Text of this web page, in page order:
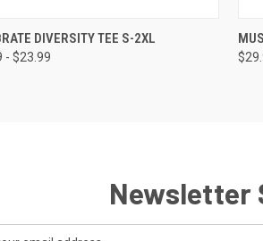
VIEW VIEW OPTIONS
DIVERSITY TEE S-2XL
- $23.99
Newsletter